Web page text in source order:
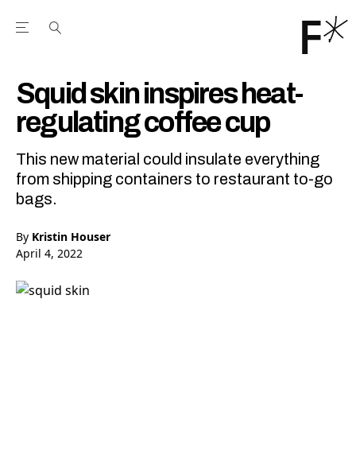
Open the Main Navigation Menu
Squid skin inspires heat-
regulating coffee cup
This new material could insulate everything
from shipping containers to restaurant to-go
bags.
By Kristin Houser
April 4, 2022